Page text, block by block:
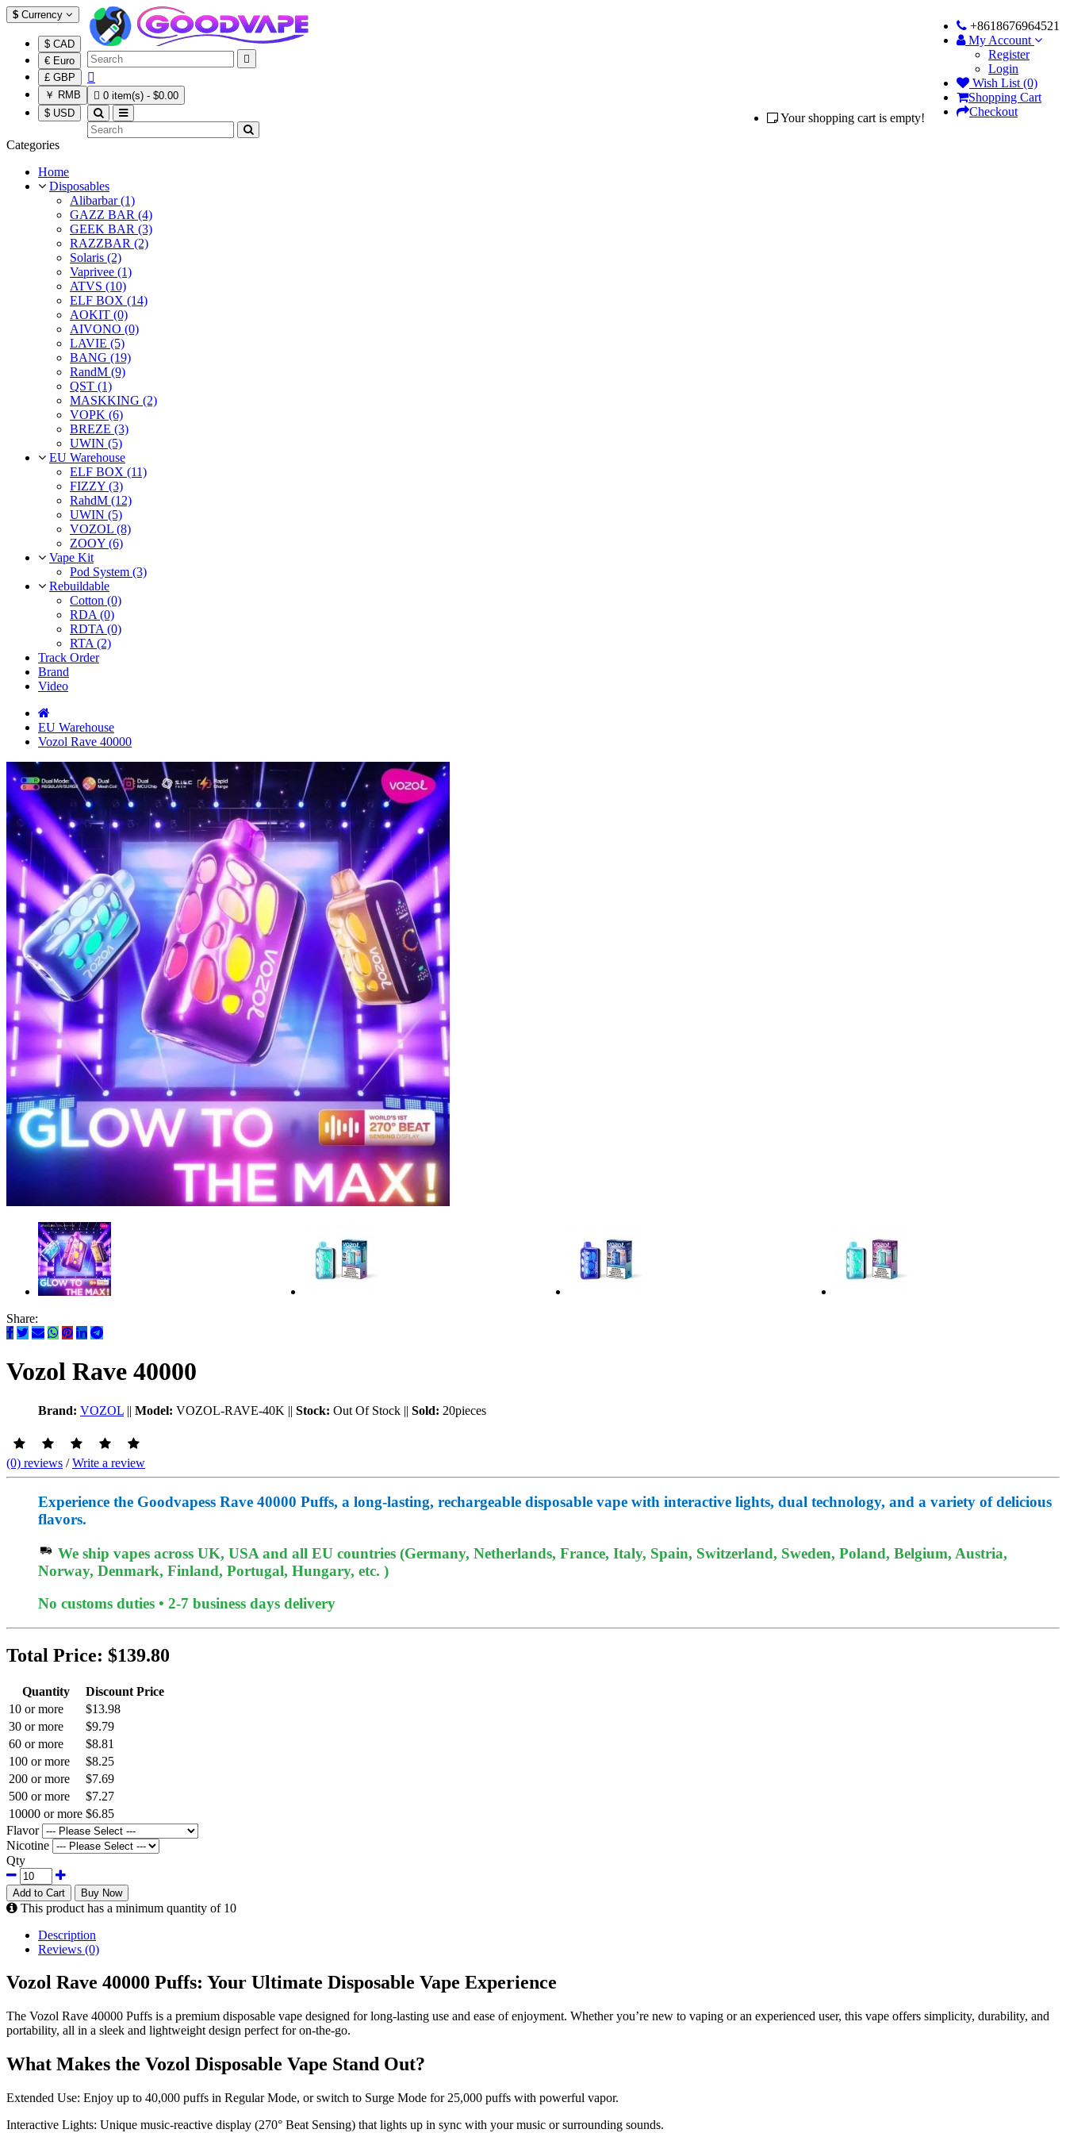
$ Currency
$ CAD
€ Euro
£ GBP
￥ RMB
$ USD
+8618676964521
My Account
Register
Login
Wish List (0)
Shopping Cart
Checkout


 0 item(s) - $0.00
Your shopping cart is empty!
Categories
Home
Disposables
Alibarbar (1)
GAZZ BAR (4)
GEEK BAR (3)
RAZZBAR (2)
Solaris (2)
Vaprivee (1)
ATVS (10)
ELF BOX (14)
AOKIT (0)
AIVONO (0)
LAVIE (5)
BANG (19)
RandM (9)
QST (1)
MASKKING (2)
VOPK (6)
BREZE (3)
UWIN (5)
EU Warehouse
ELF BOX (11)
FIZZY (3)
RahdM (12)
UWIN (5)
VOZOL (8)
ZOOY (6)
Vape Kit
Pod System (3)
Rebuildable
Cotton (0)
RDA (0)
RDTA (0)
RTA (2)
Track Order
Brand
Video
EU Warehouse
Vozol Rave 40000
Share:
Vozol Rave 40000
Brand: VOZOL || Model: VOZOL-RAVE-40K || Stock: Out Of Stock || Sold: 20pieces
(0) reviews /Write a review
Experience the Goodvapess Rave 40000 Puffs, a long-lasting, rechargeable disposable vape with interactive lights, dual technology, and a variety of delicious
flavors.
We ship vapes across UK, USA and all EU countries (Germany, Netherlands, France, Italy, Spain, Switzerland, Sweden, Poland, Belgium, Austria,
Norway, Denmark, Finland, Portugal, Hungary, etc. )
No customs duties • 2-7 business days delivery
Total Price: $139.80
Quantity
Discount Price
10 or more
$13.98
30 or more
$9.79
60 or more
$8.81
100 or more
$8.25
200 or more
$7.69
500 or more
$7.27
10000 or more $6.85
Flavor
Nicotine
Qty
Add to Cart Buy Now
This product has a minimum quantity of 10
Description
Reviews (0)
Vozol Rave 40000 Puffs: Your Ultimate Disposable Vape Experience
The Vozol Rave 40000 Puffs is a premium disposable vape designed for long-lasting use and ease of enjoyment. Whether you’re new to vaping or an experienced user, this vape offers simplicity, durability, and
portability, all in a sleek and lightweight design perfect for on-the-go.
What Makes the Vozol Disposable Vape Stand Out?
Extended Use: Enjoy up to 40,000 puffs in Regular Mode, or switch to Surge Mode for 25,000 puffs with powerful vapor.
Interactive Lights: Unique music-reactive display (270° Beat Sensing) that lights up in sync with your music or surrounding sounds.